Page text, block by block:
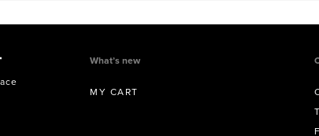
What’s new
MY CART